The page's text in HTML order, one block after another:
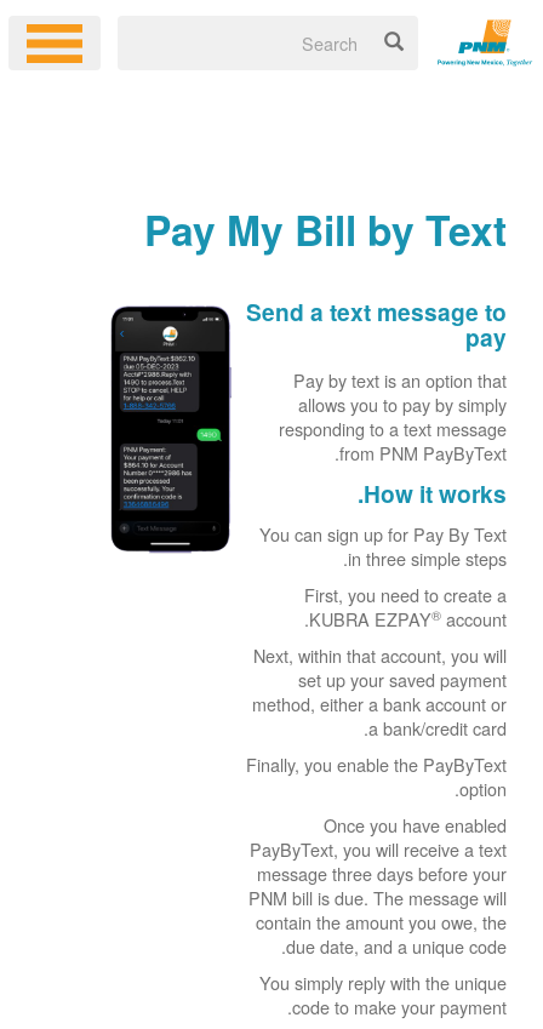
Pay My Bill by Text
Send a text message to
pay
Pay by text is an option that
allows you to pay by simply
responding to a text message
from PNM PayByText.
How it works.
You can sign up for Pay By Text
in three simple steps.
First, you need to create a
KUBRA EZPAY® account.
Next, within that account, you will
set up your saved payment
method, either a bank account or
a bank/credit card.
Finally, you enable the PayByText
option.
Once you have enabled
PayByText, you will receive a text
message three days before your
PNM bill is due. The message will
contain the amount you owe, the
due date, and a unique code.
You simply reply with the unique
code to make your payment.